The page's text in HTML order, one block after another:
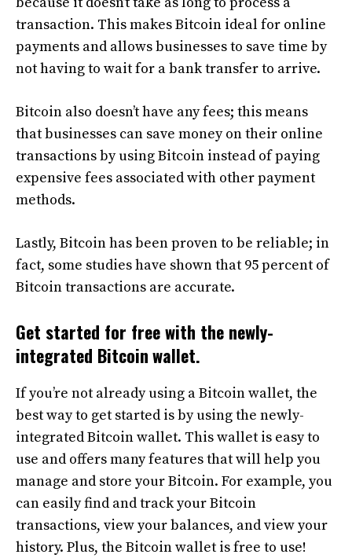
transaction. This makes Bitcoin ideal for online
payments and allows businesses to save time by
not having to wait for a bank transfer to arrive.
Bitcoin also doesn’t have any fees; this means
that businesses can save money on their online
transactions by using Bitcoin instead of paying
expensive fees associated with other payment
methods.
Lastly, Bitcoin has been proven to be reliable; in
fact, some studies have shown that 95 percent of
Bitcoin transactions are accurate.
Get started for free with the newly-
integrated Bitcoinwallet.
If you’re not already using a Bitcoin wallet, the
best way to get started is by using the newly-
integrated Bitcoin wallet. This wallet is easy to
use and offers many features that will help you
manage and store your Bitcoin. For example, you
can easily find and track your Bitcoin
transactions, view your balances, and view your
history. Plus, the Bitcoin wallet is free to use!